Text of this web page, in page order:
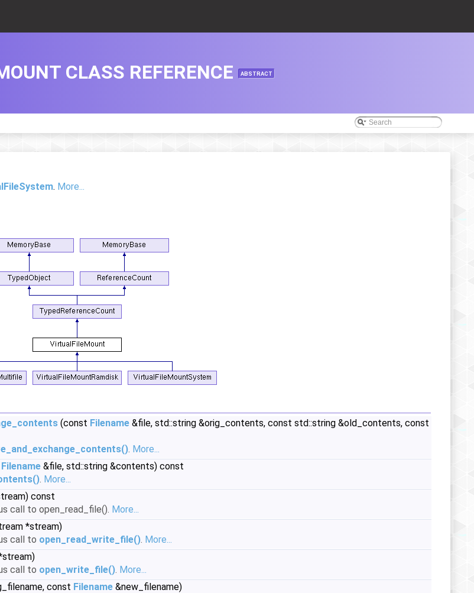
CLASS REFERENCE ABSTRACT
. More...
(const Filename &file, std::string &orig_contents, const std::string &old_contents, const
. More...
Filename &file, std::string &contents) const
. More...
const
call to open_read_file(). More...
*stream)
call to open_read_write_file(). More...
call to open_write_file(). More...
const Filename &new_filename)